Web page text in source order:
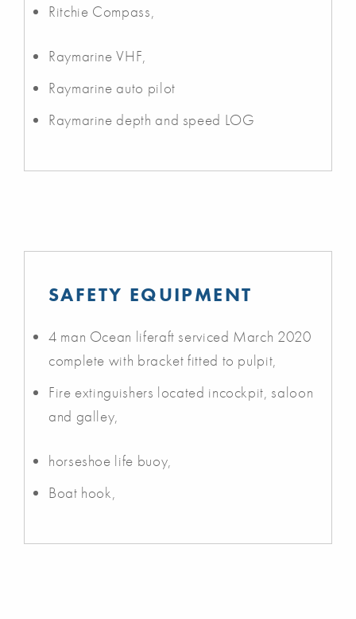
Ritchie Compass,
Raymarine VHF,
Raymarine auto pilot
Raymarine depth and speed LOG
SAFETY EQUIPMENT
4 man Ocean liferaft serviced March 2020
complete with bracket fitted to pulpit,
Fire extinguishers located incockpit, saloon
and galley,
horseshoe life buoy,
Boat hook,